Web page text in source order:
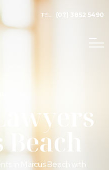
TEL (07) 3852 5490
in Marcus Beach with